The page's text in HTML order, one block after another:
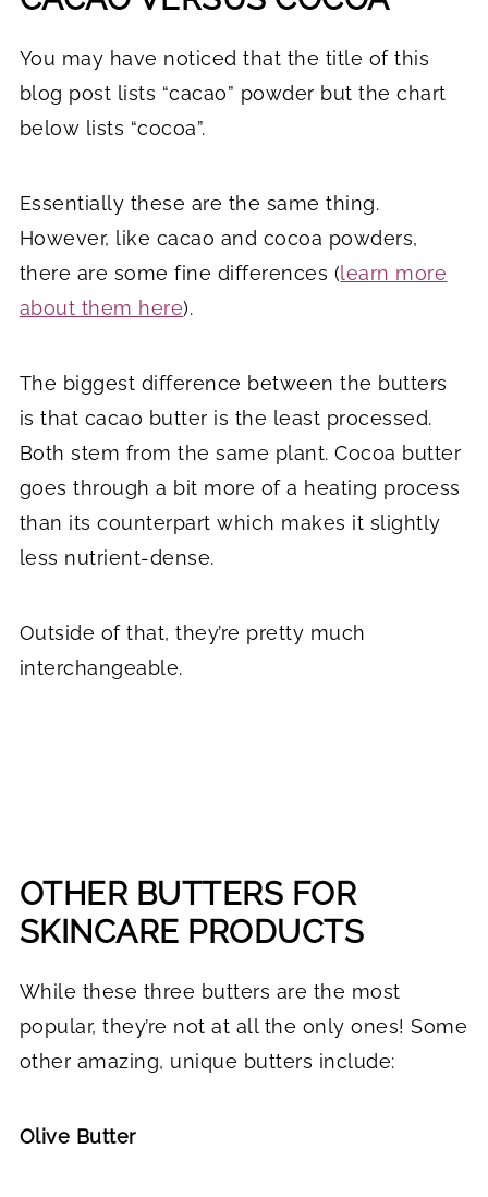
You may have noticed that the title of this
blog post lists “cacao” powder but the chart
below lists “cocoa”.
Essentially these are the same thing.
However, like cacao and cocoa powders,
there are some fine differences (learn more
about them here).
The biggest difference between the butters
is that cacao butter is the least processed.
Both stem from the same plant. Cocoa butter
goes through a bit more of a heating process
than its counterpart which makes it slightly
less nutrient-dense.
Outside of that, they’re pretty much
interchangeable.
OTHER BUTTERS FOR
SKINCARE PRODUCTS
While these three butters are the most
popular, they’re not at all the only ones! Some
other amazing, unique butters include:
Olive Butter